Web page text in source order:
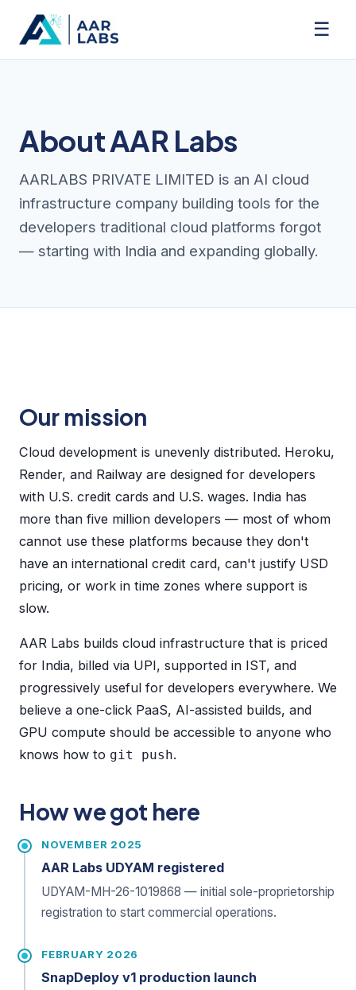
☰
About AAR Labs
AARLABS PRIVATE LIMITED is an AI cloud
infrastructure company building tools for the
developers traditional cloud platforms forgot
— starting with India and expanding globally.
Our mission
Cloud development is unevenly distributed. Heroku,
Render, and Railway are designed for developers
with U.S. credit cards and U.S. wages. India has
more than five million developers — most of whom
cannot use these platforms because they don't
have an international credit card, can't justify USD
pricing, or work in time zones where support is
slow.
AAR Labs builds cloud infrastructure that is priced
for India, billed via UPI, supported in IST, and
progressively useful for developers everywhere. We
believe a one-click PaaS, AI-assisted builds, and
GPU compute should be accessible to anyone who
knows how to git push.
How we got here
NOVEMBER 2025
AAR Labs UDYAM registered
UDYAM-MH-26-1019868 — initial sole-proprietorship
registration to start commercial operations.
FEBRUARY 2026
SnapDeploy v1 production launch